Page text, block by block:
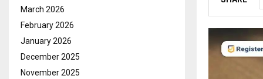
March 2026
February 2026
January 2026
December 2025
November 2025